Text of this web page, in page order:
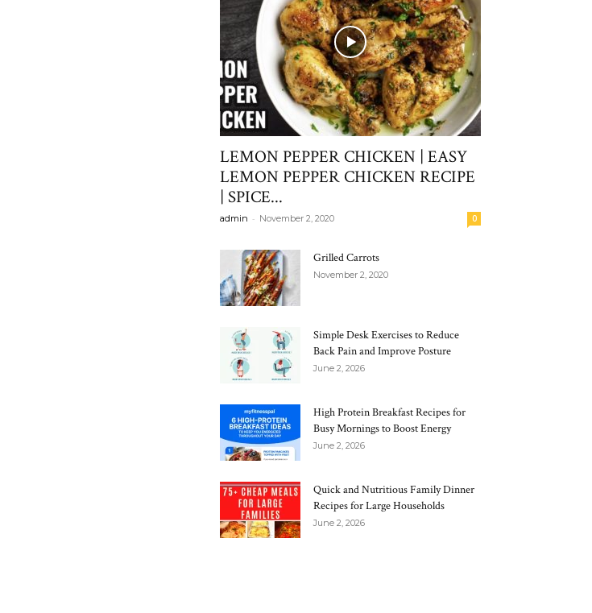
LEMON PEPPER CHICKEN | EASY
LEMON PEPPER CHICKEN RECIPE
| SPICE...
admin - November 2, 2020 0
Grilled Carrots
November 2, 2020
Simple Desk Exercises to Reduce
Back Pain and Improve Posture
June 2, 2026
High Protein Breakfast Recipes for
Busy Mornings to Boost Energy
June 2, 2026
Quick and Nutritious Family Dinner
Recipes for Large Households
June 2, 2026